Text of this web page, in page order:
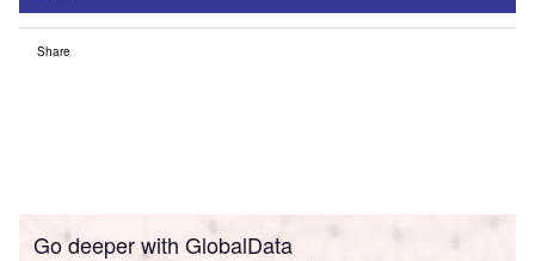
Share
Go deeper with GlobalData